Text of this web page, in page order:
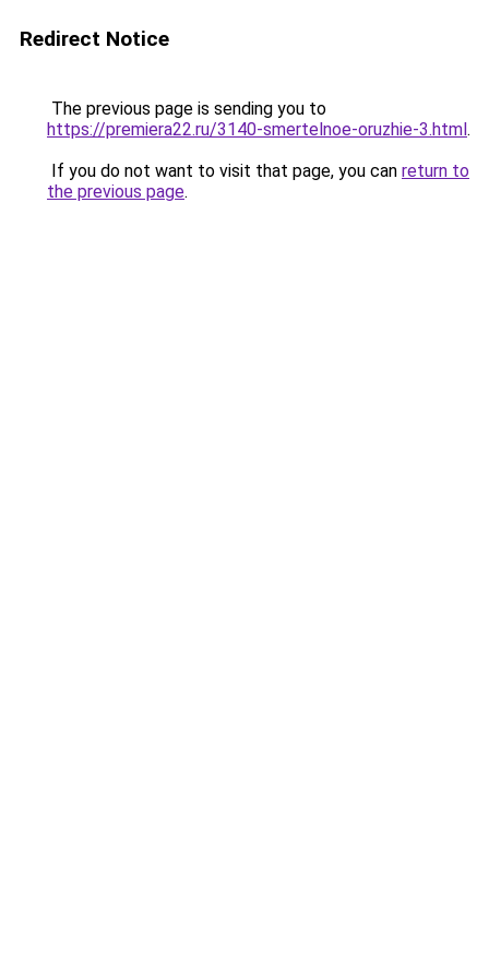
Redirect Notice
The previous page is sending you to
https://premiera22.ru/3140-smertelnoe-oruzhie-3.html.
If you do not want to visit that page, you can return to
the previous page.